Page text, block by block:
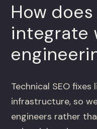
How
integrate
Technical SEO
infrastructure, so
engineers rather